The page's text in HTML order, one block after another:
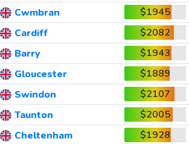
Cwmbran
$1945
Cardiff
$2082
Barry
$1943
Gloucester
$1889
Swindon
$2107
Taunton
$2005
Cheltenham
$1928